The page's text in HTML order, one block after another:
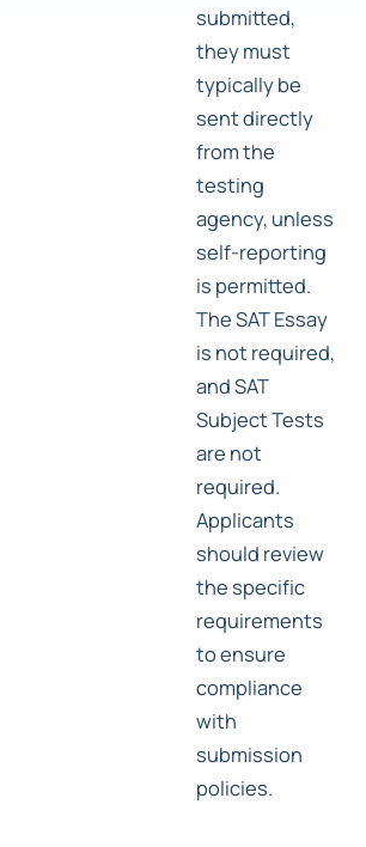
submitted,
they must
typically be
sent directly
from the
testing
agency, unless
self-reporting
is permitted.
The SAT Essay
is not required,
and SAT
Subject Tests
are not
required.
Applicants
should review
the specific
requirements
to ensure
compliance
with
submission
policies.